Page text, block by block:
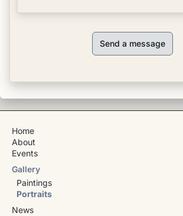
Send a message
Home
About
Events
Gallery
Paintings
Portraits
News